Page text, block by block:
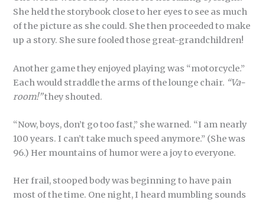
She held the storybook close to her eyes to see as much
of the picture as she could. She then proceeded to make
up a story. She sure fooled those great-grandchildren!
Another game they enjoyed playing was “motorcycle.”
Each would straddle the arms of the lounge chair. “Va-
room!”they shouted.
“Now, boys, don’t go too fast,” she warned. “I am nearly
100 years. I can’t take much speed anymore.” (She was
96.) Her mountains of humor were a joy to everyone.
Her frail, stooped body was beginning to have pain
most of the time. One night, I heard mumbling sounds